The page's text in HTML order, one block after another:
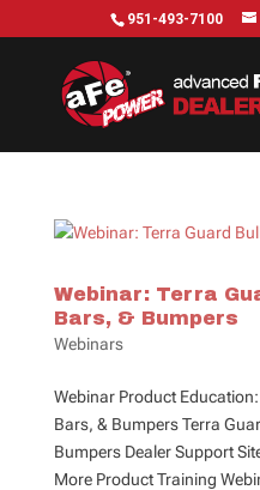
951-493-7100
Webinar: Terra
Bars, & Bumpers
Webinars
Webinar Product
Bars, & Bumpers Terra
Bumpers Dealer Support
More Product Training